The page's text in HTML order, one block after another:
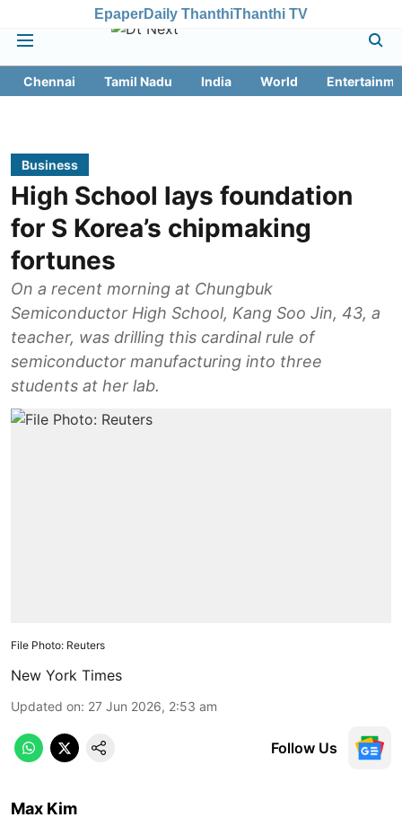
EpaperDaily ThanthiThanthi TV
Chennai Tamil Nadu India World
Business
High School lays foundation
for S Korea’s chipmaking
fortunes
On a recent morning at Chungbuk
Semiconductor High School, Kang Soo Jin, 43, a
teacher, was drilling this cardinal rule of
semiconductor manufacturing into three
students at her lab.
File Photo: Reuters
New York Times
Updated on: 27 Jun 2026, 2:53 am
Follow Us
Max Kim